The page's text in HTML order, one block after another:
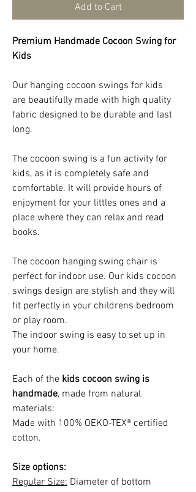
Add to Cart
Premium Handmade Cocoon Swing for
Kids
Our hanging cocoon swings for kids
are beautifully made with high quality
fabric designed to be durable and last
long.
The cocoon swing is a fun activity for
kids, as it is completely safe and
comfortable. It will provide hours of
enjoyment for your littles ones and a
place where they can relax and read
books.
The cocoon hanging swing chair is
perfect for indoor use. Our kids cocoon
swings design are stylish and they will
fit perfectly in your childrens bedroom
or play room.
The indoor swing is easy to set up in
your home.
Each of the kids cocoon swing is
handmade, made from natural
materials:
Made with 100% OEKO-TEX® certified
cotton.
Size options:
Regular Size: Diameter of bottom